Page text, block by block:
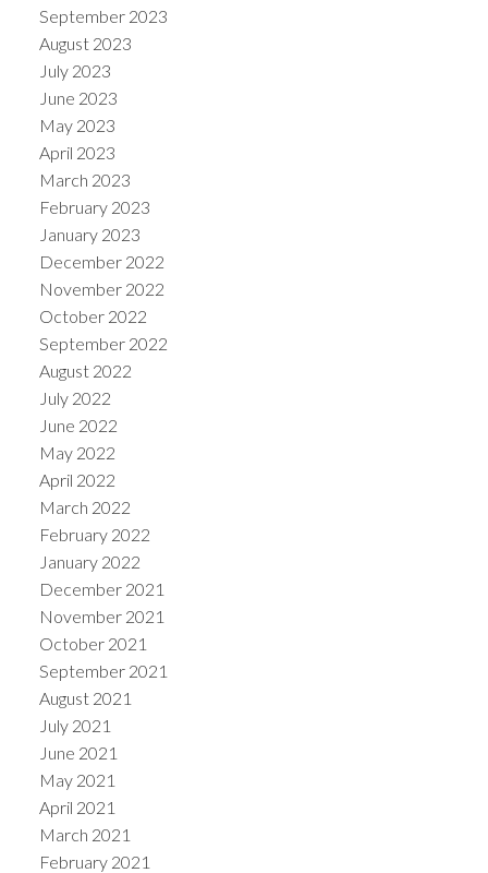
September 2023
August 2023
July 2023
June 2023
May 2023
April 2023
March 2023
February 2023
January 2023
December 2022
November 2022
October 2022
September 2022
August 2022
July 2022
June 2022
May 2022
April 2022
March 2022
February 2022
January 2022
December 2021
November 2021
October 2021
September 2021
August 2021
July 2021
June 2021
May 2021
April 2021
March 2021
February 2021